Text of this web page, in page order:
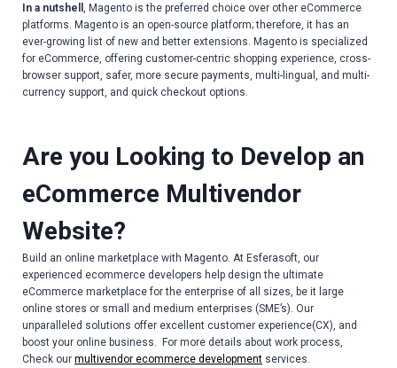
In a nutshell
, Magento is the preferred choice over other eCommerce
platforms. Magento is an open-source platform; therefore, it has an
ever-growing list of new and better extensions. Magento is specialized
for eCommerce, offering customer-centric shopping experience, cross-
browser support, safer, more secure payments, multi-lingual, and multi-
currency support, and quick checkout options.
Are you Looking to Develop an
eCommerce Multivendor
Website?
Build an online marketplace with Magento. At Esferasoft, our
experienced ecommerce developers help design the ultimate
eCommerce marketplace for the enterprise of all sizes, be it large
online stores or small and medium enterprises (SME’s). Our
unparalleled solutions offer excellent customer experience(CX), and
boost your online business. For more details about work process,
Check our multivendor ecommerce development services.